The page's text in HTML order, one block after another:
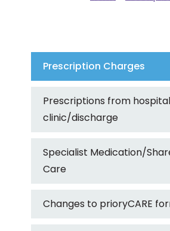
Prescription Charges
Prescriptions from hospital
clinic/discharge
Specialist Medication/
Care
Changes to prioryCARE